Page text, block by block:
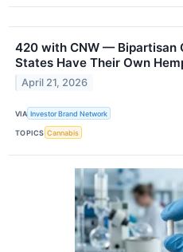
420 with CNW — Bipartisan
States Have Their Own
April 21, 2026
VIA Investor Brand Network
TOPICS Cannabis